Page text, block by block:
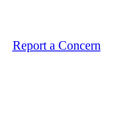
Report a Concern